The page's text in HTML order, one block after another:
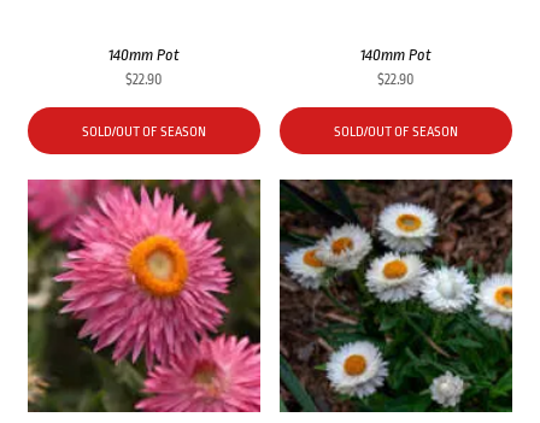
140mm Pot
$22.90
SOLD/OUT OF SEASON
140mm Pot
$22.90
SOLD/OUT OF SEASON